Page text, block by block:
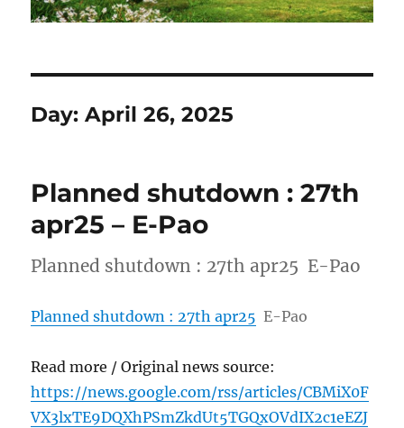
Day:April 26, 2025
Planned shutdown : 27th
apr25 – E-Pao
Planned shutdown : 27th apr25 E-Pao
Planned shutdown : 27th apr25 E-Pao
Read more / Original news source:
https://news.google.com/rss/articles/CBMiX0F
VX3lxTE9DQXhPSmZkdUt5TGQxOVdIX2c1eEZJ